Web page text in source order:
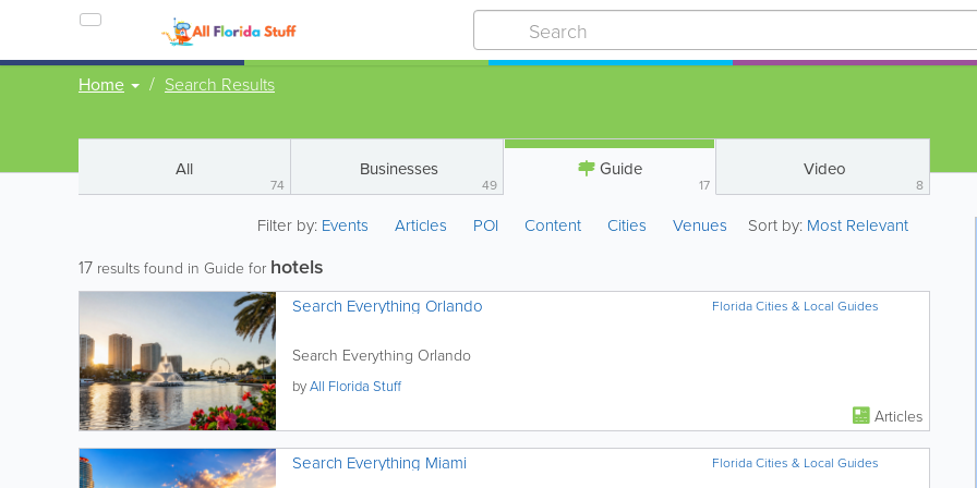
Home Search Results
All
74
Businesses
49
Guide
17
Video
8
Filter by: Events Articles POI Content Cities Venues Sort by: Most Relevant
17 results found in Guide for hotels
Florida Cities & Local Guides
Search Everything Orlando
Search Everything Orlando
byAll Florida Stuff
Articles
Florida Cities & Local Guides
Search Everything Miami